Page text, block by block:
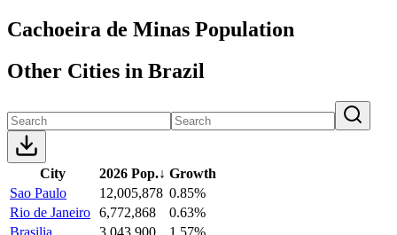
Cachoeira de Minas Population
Other Cities in Brazil
City 2026 Pop.↓ Growth
Sao Paulo
12,005,878 0.85%
Rio de Janeiro 6,772,868
0.63%
Brasilia
3,043,900
1.57%